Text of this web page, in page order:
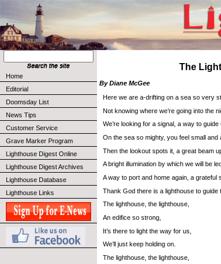
Home
Editorial
Doomsday List
News Tips
Customer Service
Grave Marker Program
Lighthouse Digest Online
Lighthouse Digest Archives
Lighthouse Database
Lighthouse Links
The
By Diane McGee
Here we are a-drifting on a sea so very
Not knowing where we’re going into the
We’re looking for a signal, a way to guide
On the sea so mighty, you feel small and
Then the lookout spots it, a great beam
A bright illumination by which we will be led,
A way to port and home again, a grateful
Thank God there is a lighthouse to guide
The lighthouse, the lighthouse,
An edifice so strong,
It’s there to light the way for us,
We’ll just keep holding on.
The lighthouse, the lighthouse,